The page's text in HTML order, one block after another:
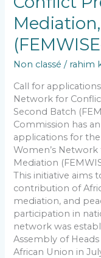
Non classé / rahim
Call for
Network for
Second Batch
Commission has
applications for
Women’s
Mediation
This initiative aims
contribution of
mediation, and
participation in
network was
Assembly of
African Union in